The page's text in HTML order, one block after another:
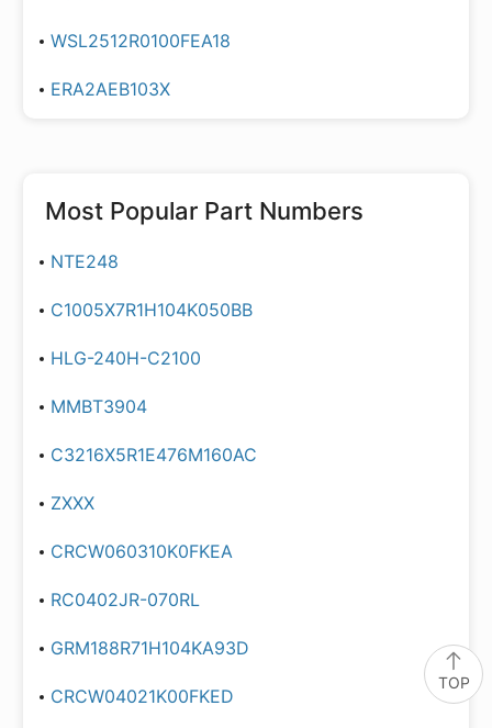
TOP
WSL2512R0100FEA18
ERA2AEB103X
Most Popular Part Numbers
NTE248
C1005X7R1H104K050BB
HLG-240H-C2100
MMBT3904
C3216X5R1E476M160AC
ZXXX
CRCW060310K0FKEA
RC0402JR-070RL
GRM188R71H104KA93D
CRCW04021K00FKED